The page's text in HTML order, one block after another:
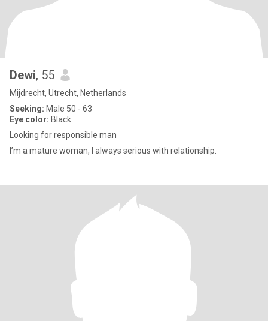
Dewi, 55
Mijdrecht, Utrecht, Netherlands
Seeking: Male 50 - 63
Eye color: Black
Looking for responsible man
I’m a mature woman, I always serious with relationship.